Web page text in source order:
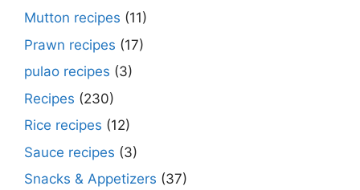
Mutton recipes (11)
Prawn recipes (17)
pulao recipes (3)
Recipes (230)
Rice recipes (12)
Sauce recipes (3)
Snacks & Appetizers (37)